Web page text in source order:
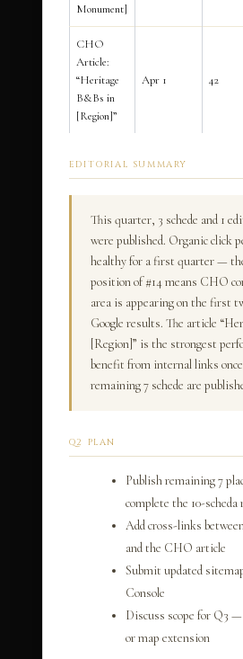
Monument]
CHO
Article:
“Heritage
B&Bs in
[Region]”
Apr 1 42
EDITORIAL SUMMARY
This quarter, 3 schede and 1
were published. Organic click
healthy for a first quarter —
position of #14 means CHO
area is appearing on the first
Google results. The article
[Region]” is the strongest
benefit from internal links
remaining 7 schede are
Q2 PLAN
Publish remaining 7
complete the 10-scheda
Add cross-links
and the CHO article
Submit updated
Console
Discuss scope for Q3
or map extension